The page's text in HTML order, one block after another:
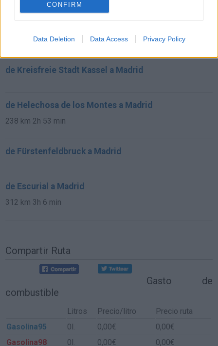
CONFIRM
Data Deletion Data Access Privacy Policy
de Benamaurel a Madrid
4h 43 min
de Kreisfreie Stadt Kassel a Madrid
de Helechosa de los Montes a Madrid
238 km 2h 53 min
de Fürstenfeldbruck a Madrid
de Escurial a Madrid
312 km 3h 6 min
Compartir Ruta
Gasto de
combustible
Litros Precio/litro
Precio ruta
Gasolina95
0l. 0,00€
0,00€
Gasolina98
0l. 0,00€ 0,00€